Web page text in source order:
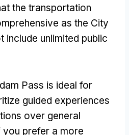
the transportation
as the City
include unlimited public
Pass is ideal for
guided experiences
over general
you prefer a more